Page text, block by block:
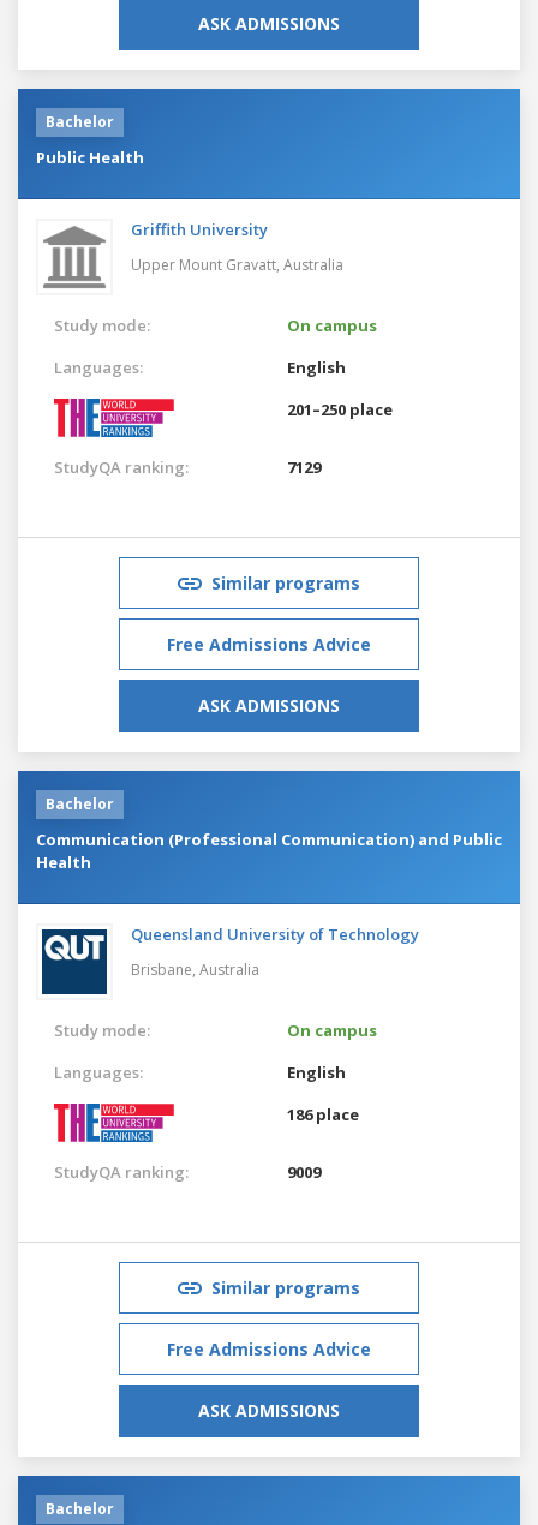
ASK ADMISSIONS
Bachelor
Public Health
Griffith University
Upper Mount Gravatt, Australia
Study mode:
On campus
Languages:
English
201–250 place
StudyQA ranking: 7129
Similar programs
Free Admissions Advice
ASK ADMISSIONS
Bachelor
Communication (Professional Communication) and Public
Health
Queensland University of Technology
Brisbane, Australia
Study mode:
On campus
Languages:
English
186 place
StudyQA ranking: 9009
Similar programs
Free Admissions Advice
ASK ADMISSIONS
Bachelor